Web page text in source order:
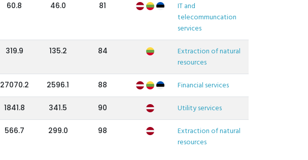
60.8 46.0 81
IT and
telecommuncation
services
319.9 135.2 84
Extraction of natural
resources
27070.2 2596.1 88 Financial services
1841.8 341.5 90 Utility services
566.7 299.0 98
Extraction of natural
resources